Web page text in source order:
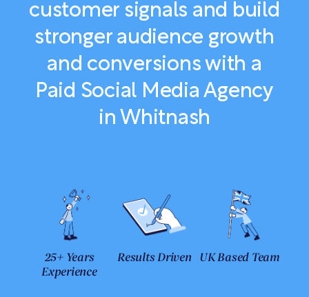
customer signals and build
stronger audience growth
and conversions with a
Paid Social Media Agency
in Whitnash
25+ Years
Experience
Results Driven UK Based Team